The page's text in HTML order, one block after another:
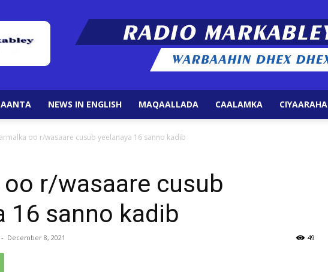
NEWS IN ENGLISH MAQAALLADA CAALAMKA CIYAARAHA
oo r/wasaare cusub yeelanaya 16 sanno kadib
r/wasaare cusub
16 sanno kadib
- December 8, 2021 49